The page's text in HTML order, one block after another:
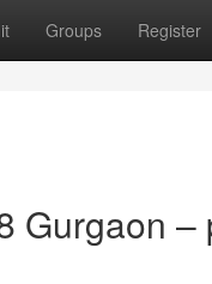
Groups Register
Gurgaon